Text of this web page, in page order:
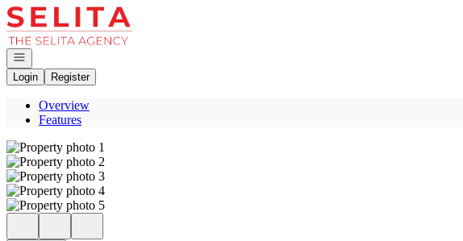
Go to: Homepage
Open navigation
Login
Register
Overview
Features